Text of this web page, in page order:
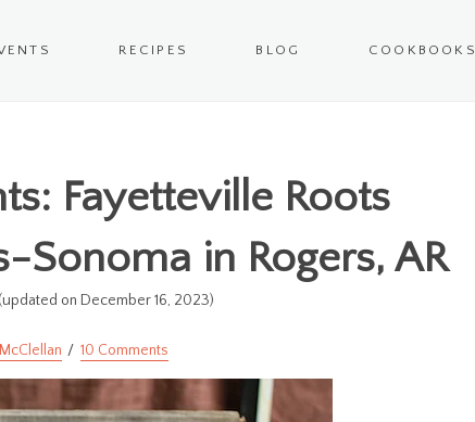
RECIPES BLOG COOKBOOKS
Fayetteville Roots
Sonoma in Rogers, AR
(updated on December 16, 2023)
10 Comments